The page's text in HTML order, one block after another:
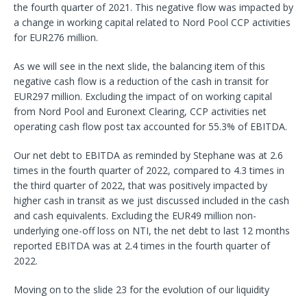
the fourth quarter of 2021. This negative flow was impacted by
a change in working capital related to Nord Pool CCP activities
for EUR276 million.
As we will see in the next slide, the balancing item of this
negative cash flow is a reduction of the cash in transit for
EUR297 million. Excluding the impact of on working capital
from Nord Pool and Euronext Clearing, CCP activities net
operating cash flow post tax accounted for 55.3% of EBITDA.
Our net debt to EBITDA as reminded by Stephane was at 2.6
times in the fourth quarter of 2022, compared to 4.3 times in
the third quarter of 2022, that was positively impacted by
higher cash in transit as we just discussed included in the cash
and cash equivalents. Excluding the EUR49 million non-
underlying one-off loss on NTI, the net debt to last 12 months
reported EBITDA was at 2.4 times in the fourth quarter of
2022.
Moving on to the slide 23 for the evolution of our liquidity